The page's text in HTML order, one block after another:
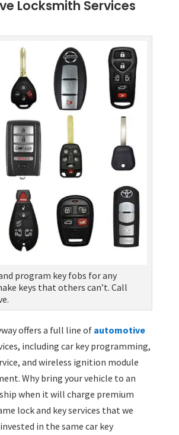
Locksmith Services
program key fobs for any
keys that others can’t. Call
offers a full line of automotive
including car key programming,
and wireless ignition module
Why bring your vehicle to an
when it will charge premium
lock and key services that we
in the same car key